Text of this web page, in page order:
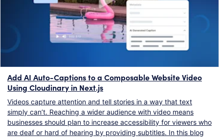
Add AI Auto-Captions to a Composable Website Video
Using Cloudinary in Next.js
Videos capture attention and tell stories in a way that text
simply can’t. Reaching a wider audience with video means
businesses should plan to increase accessibility for viewers who
are deaf or hard of hearing by providing subtitles. In this blog